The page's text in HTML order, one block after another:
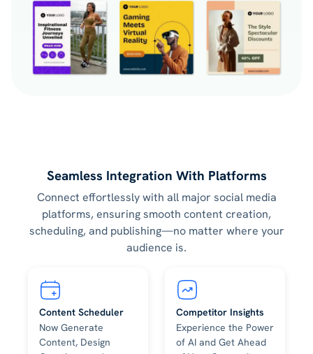
Seamless Integration With Platforms
Connect effortlessly with all major social media
platforms, ensuring smooth content creation,
scheduling, and publishing—no matter where your
audience is.
Content Scheduler
Now Generate
Content, Design
Competitor Insights
Experience the Power
of AI and Get Ahead